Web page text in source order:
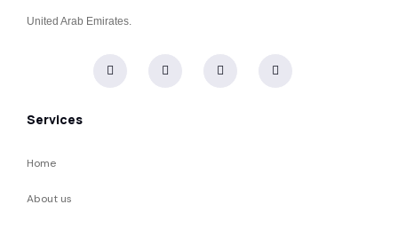
United Arab Emirates.
Services
Home
About us